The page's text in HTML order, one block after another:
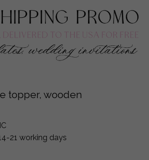
topper, wooden
21 working days